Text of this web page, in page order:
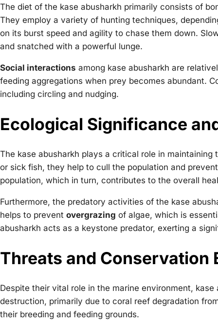
The diet of the kase abusharkh primarily consists of
They employ a variety of hunting techniques,
on its burst speed and agility to chase them down.
and snatched with a powerful lunge.
Social interactions among kase abusharkh are
feeding aggregations when prey becomes abundant.
including circling and nudging.
Ecological Significance
The kase abusharkh plays a critical role in maintaining
or sick fish, they help to cull the population and
population, which in turn, contributes to the overall
Furthermore, the predatory activities of the kase
helps to prevent overgrazing of algae, which is
abusharkh acts as a keystone predator, exerting a
Threats and Conservation
Despite their vital role in the marine environment,
destruction, primarily due to coral reef degradation
their breeding and feeding grounds.